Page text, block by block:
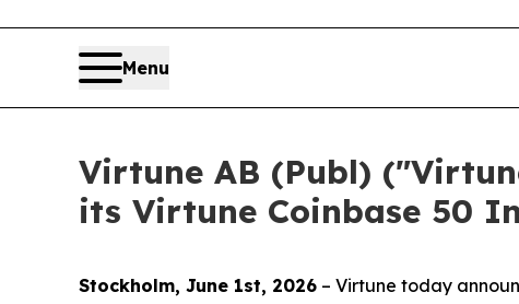
Menu
Virtune AB (Publ)
its Virtune Coinbase 50
Stockholm, June 1st, 2026 – Virtune today